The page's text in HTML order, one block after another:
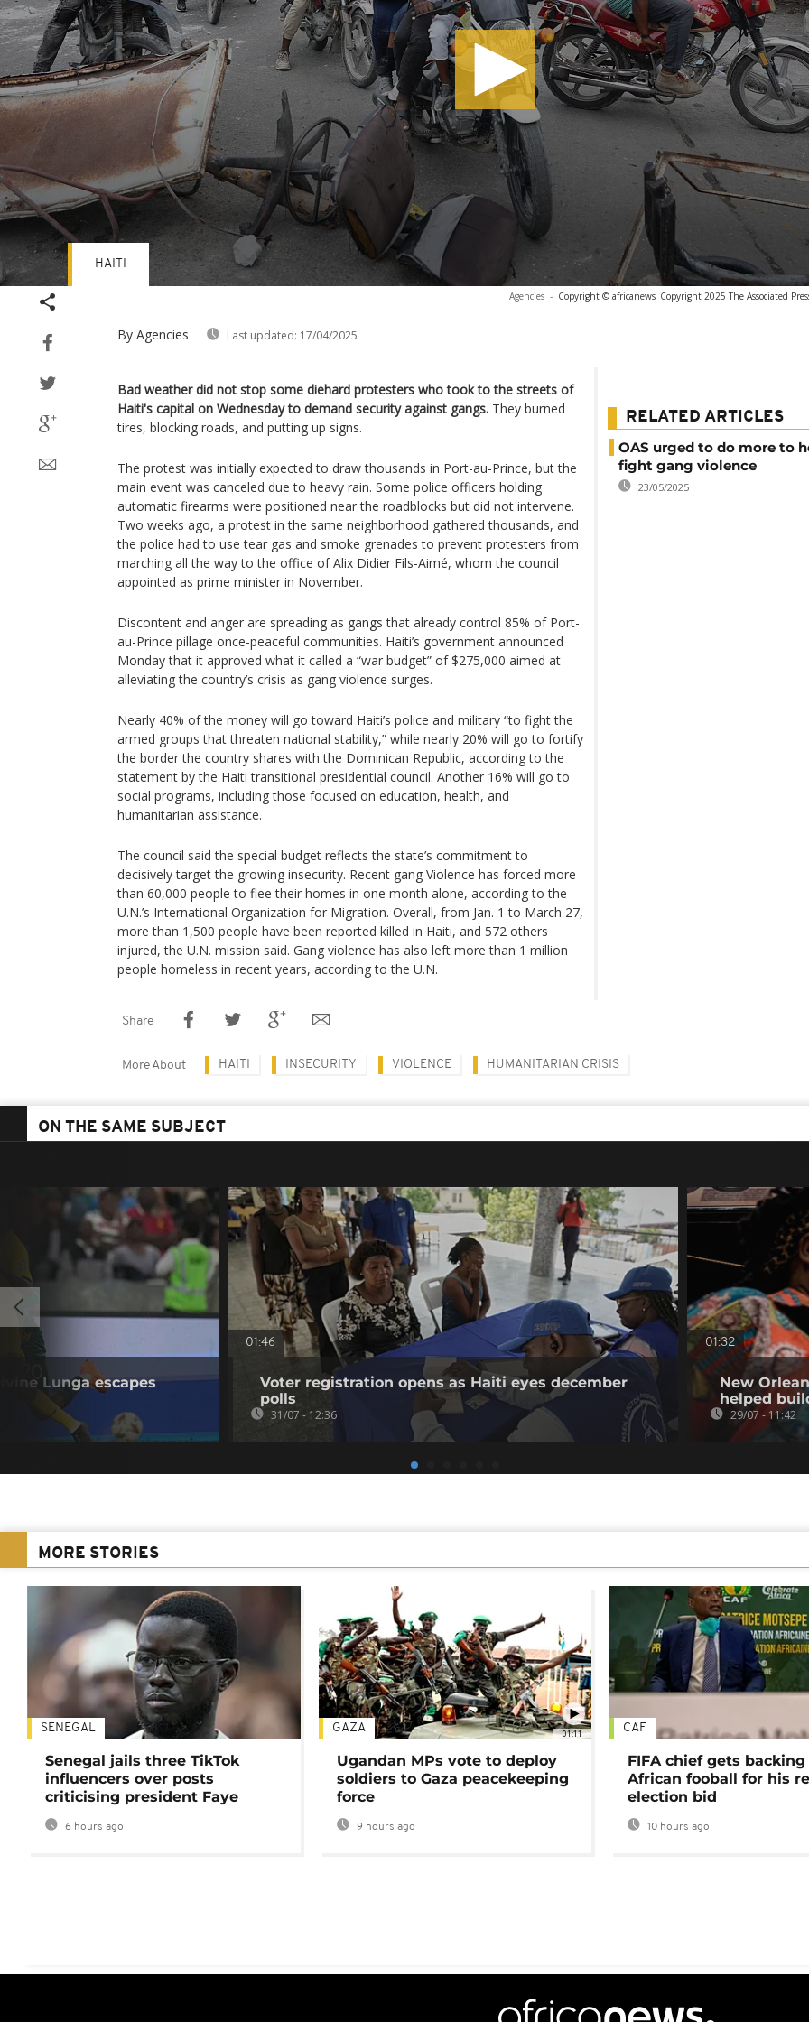
Agencies - Copyright © africanews Copyright 2025 The Associated
By Agencies Last updated: 17/04/2025
HAITI
Bad weather did not stop some diehard protesters who took to the streets of
Haiti's capital on Wednesday to demand security against gangs. They burned
tires, blocking roads, and putting up signs.
The protest was initially expected to draw thousands in Port-au-Prince, but the
main event was canceled due to heavy rain. Some police officers holding
automatic firearms were positioned near the roadblocks but did not intervene.
Two weeks ago, a protest in the same neighborhood gathered thousands, and
the police had to use tear gas and smoke grenades to prevent protesters from
marching all the way to the office of Alix Didier Fils-Aimé, whom the council
appointed as prime minister in November.
Discontent and anger are spreading as gangs that already control 85% of Port-
au-Prince pillage once-peaceful communities. Haiti’s government announced
Monday that it approved what it called a “war budget” of $275,000 aimed at
alleviating the country’s crisis as gang violence surges.
Nearly 40% of the money will go toward Haiti’s police and military “to fight the
armed groups that threaten national stability,” while nearly 20% will go to fortify
the border the country shares with the Dominican Republic, according to the
statement by the Haiti transitional presidential council. Another 16% will go to
social programs, including those focused on education, health, and
humanitarian assistance.
The council said the special budget reflects the state’s commitment to
decisively target the growing insecurity. Recent gang Violence has forced more
than 60,000 people to flee their homes in one month alone, according to the
U.N.’s International Organization for Migration. Overall, from Jan. 1 to March 27,
more than 1,500 people have been reported killed in Haiti, and 572 others
injured, the U.N. mission said. Gang violence has also left more than 1 million
people homeless in recent years, according to the U.N.
RELATED ARTICLES
OAS urged to do more to
fight gang violence
23/05/2025
Share
More About HAITI INSECURITY VIOLENCE HUMANITARIAN CRISIS
ON THE SAME SUBJECT
Lunga escapes
01:46
Voter registration opens as Haiti eyes december
polls
31/07 - 12:36
01:32
New
helped
29/07 - 11:42
MORE STORIES
SENEGAL
Senegal jails three TikTok
influencers over posts
criticising president Faye
6 hours ago
01:11
GAZA
Ugandan MPs vote to deploy
soldiers to Gaza peacekeeping
force
9 hours ago
CAF
FIFA chief gets
African fooball for his
election bid
10 hours ago